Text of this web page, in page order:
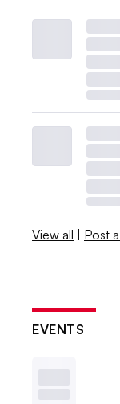
View all | Post
EVENTS